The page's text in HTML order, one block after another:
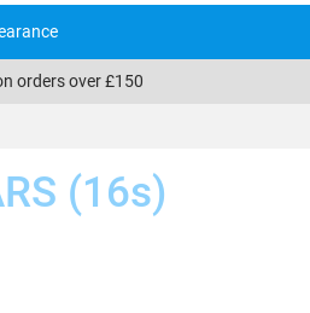
orders over £150
(16s)